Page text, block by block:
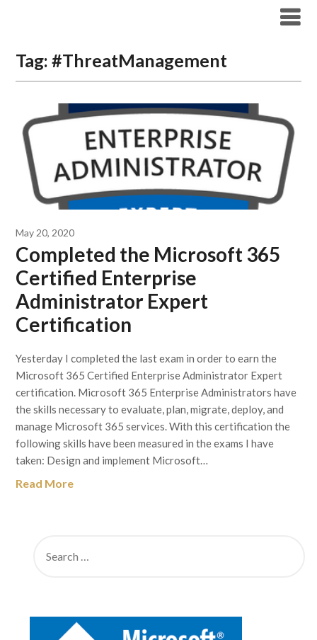
Tag:#ThreatManagement
May 20, 2020
Completed the Microsoft 365
Certified Enterprise
Administrator Expert
Certification
Yesterday I completed the last exam in order to earn the
Microsoft 365 Certified Enterprise Administrator Expert
certification. Microsoft 365 Enterprise Administrators have
the skills necessary to evaluate, plan, migrate, deploy, and
manage Microsoft 365 services. With this certification the
following skills have been measured in the exams I have
taken: Design and implement Microsoft…
Read More